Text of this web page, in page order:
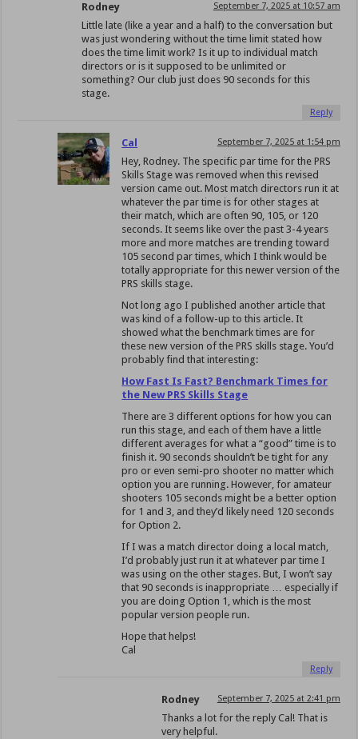
Rodney September 7, 2025 at 10:57 am
Little late (like a year and a half) to the conversation but
was just wondering without the time limit stated how
does the time limit work? Is it up to individual match
directors or is it supposed to be unlimited or
something? Our club just does 90 seconds for this
stage.
Reply
Cal September 7, 2025 at 1:54 pm
Hey, Rodney. The specific par time for the PRS
Skills Stage was removed when this revised
version came out. Most match directors run it at
whatever the par time is for other stages at
their match, which are often 90, 105, or 120
seconds. It seems like over the past 3-4 years
more and more matches are trending toward
105 second par times, which I think would be
totally appropriate for this newer version of the
PRS skills stage.
Not long ago I published another article that
was kind of a follow-up to this article. It
showed what the benchmark times are for
these new version of the PRS skills stage. You’d
probably find that interesting:
How Fast Is Fast? Benchmark Times for
the New PRS Skills Stage
There are 3 different options for how you can
run this stage, and each of them have a little
different averages for what a “good” time is to
finish it. 90 seconds shouldn’t be tight for any
pro or even semi-pro shooter no matter which
option you are running. However, for amateur
shooters 105 seconds might be a better option
for 1 and 3, and they’d likely need 120 seconds
for Option 2.
If I was a match director doing a local match,
I’d probably just run it at whatever par time I
was using on the other stages. But, I won’t say
that 90 seconds is inappropriate … especially if
you are doing Option 1, which is the most
popular version people run.
Hope that helps!
Cal
Reply
Rodney September 7, 2025 at 2:41 pm
Thanks a lot for the reply Cal! That is
very helpful.